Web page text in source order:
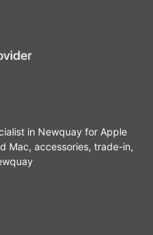
in Newquay for Apple
Mac, accessories, trade-in,